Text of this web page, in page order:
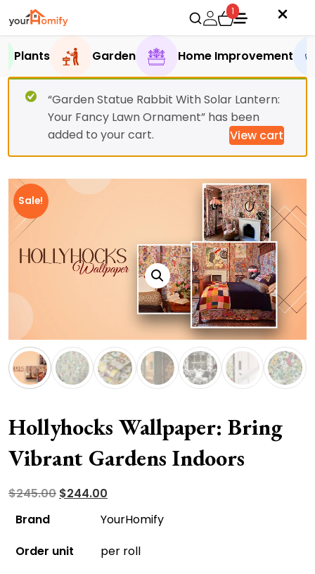
1
Plants Garden Home Improvement
“Garden Statue Rabbit With Solar Lantern:
Your Fancy Lawn Ornament” has been
added to your cart.
View cart
Sale!
Hollyhocks Wallpaper: Bring
Vibrant Gardens Indoors
$245.00 Original
$245.00.
$244.00
price
$244.00.
Brand
YourHomify
Order unit
per roll